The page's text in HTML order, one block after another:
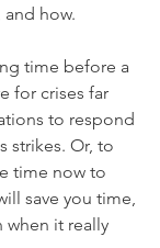
how.
time before a
for crises far
to respond
strikes. Or, to
time now to
save you time,
when it really